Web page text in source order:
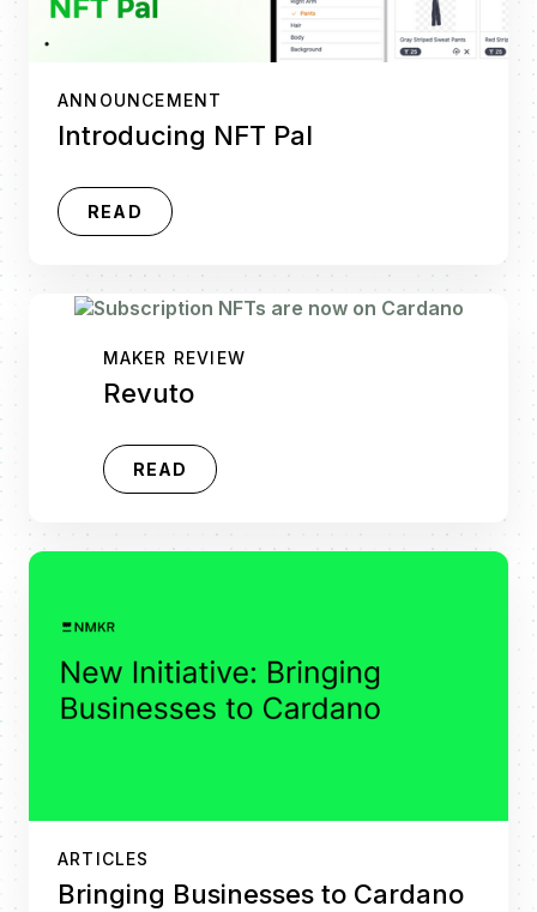
ANNOUNCEMENT
Introducing NFT Pal
READ
MAKER REVIEW
Revuto
READ
ARTICLES
Bringing Businesses to Cardano